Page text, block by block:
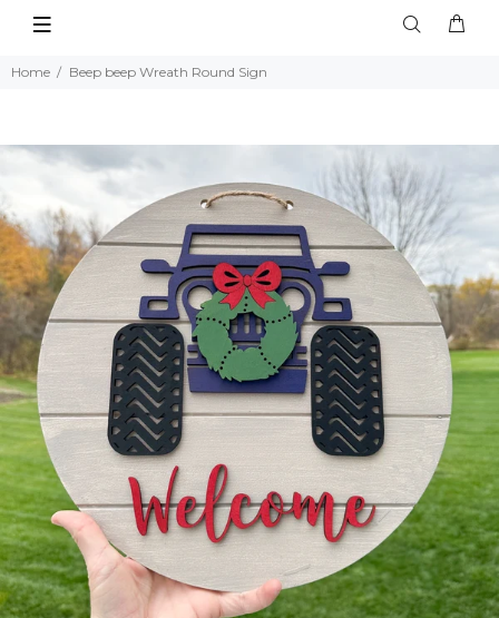
Home Beep beep Wreath Round Sign